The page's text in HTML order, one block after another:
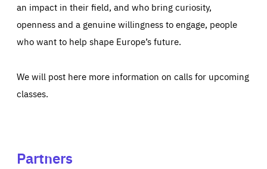
an impact in their field, and who bring curiosity,
openness and a genuine willingness to engage, people
who want to help shape Europe’s future.
We will post here more information on calls for upcoming
classes.
Partners